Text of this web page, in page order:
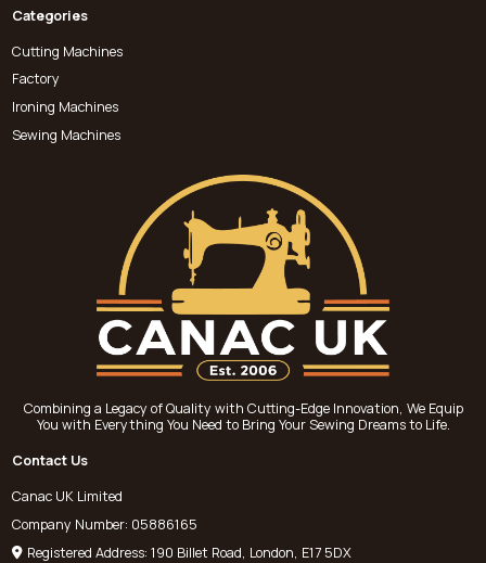
Categories
Cutting Machines
Factory
Ironing Machines
Sewing Machines
Combining a Legacy of Quality with Cutting-Edge Innovation, We Equip
You with Everything You Need to Bring Your Sewing Dreams to Life.
Contact Us
Canac UK Limited
Company Number: 05886165
Registered Address: 190 Billet Road, London, E17 5DX